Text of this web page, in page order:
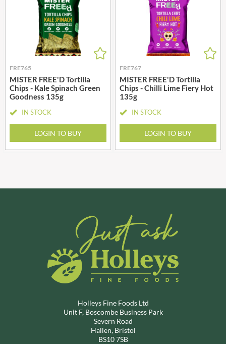
FRE765
MISTER FREE'D Tortilla
Chips - Kale Spinach Green
Goodness 135g
IN STOCK
LOGIN TO BUY
FRE767
MISTER FREE'D Tortilla
Chips - Chilli Lime Fiery Hot
135g
IN STOCK
LOGIN TO BUY
Holleys Fine Foods Ltd
Unit F, Boscombe Business Park
Severn Road
Hallen, Bristol
BS10 7SB